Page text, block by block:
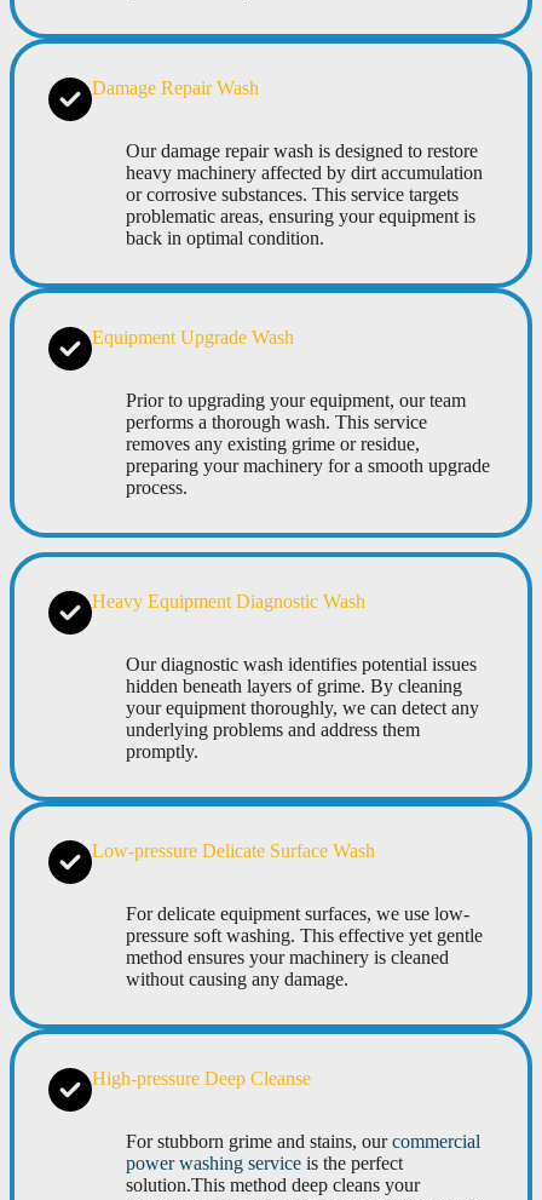
Damage Repair Wash
Our damage repair wash is designed to restore
heavy machinery affected by dirt accumulation
or corrosive substances. This service targets
problematic areas, ensuring your equipment is
back in optimal condition.
Equipment Upgrade Wash
Prior to upgrading your equipment, our team
performs a thorough wash. This service
removes any existing grime or residue,
preparing your machinery for a smooth upgrade
process.
Heavy Equipment Diagnostic Wash
Our diagnostic wash identifies potential issues
hidden beneath layers of grime. By cleaning
your equipment thoroughly, we can detect any
underlying problems and address them
promptly.
Low-pressure Delicate Surface Wash
For delicate equipment surfaces, we use low-
pressure soft washing. This effective yet gentle
method ensures your machinery is cleaned
without causing any damage.
High-pressure Deep Cleanse
For stubborn grime and stains, ourcommercial
power washing service is the perfect
solution.This method deep cleans your